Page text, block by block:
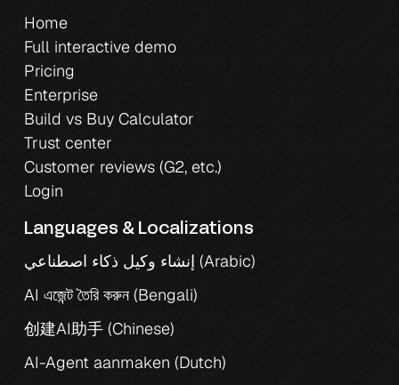
Home
Full interactive demo
Pricing
Enterprise
Build vs Buy Calculator
Trust center
Customer reviews (G2, etc.)
Login
Languages & Localizations
إنشاء وكيل ذكاء اصطناعي (Arabic)
AI এজেন্ট তৈরি করুন (Bengali)
创建AI助手 (Chinese)
AI-Agent aanmaken (Dutch)